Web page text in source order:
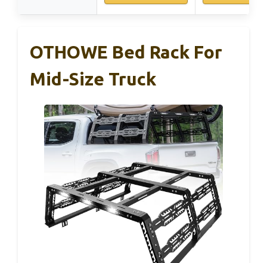
OTHOWE Bed Rack For
Mid-Size Truck